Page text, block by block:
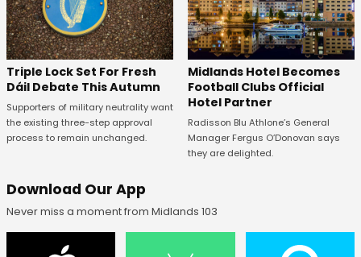
Triple Lock Set For Fresh
Dáil Debate This Autumn
Supporters of military neutrality want
the existing three-step approval
process to remain unchanged.
Midlands Hotel Becomes
Football Clubs Official
Hotel Partner
Radisson Blu Athlone’s General
Manager Fergus O’Donovan says
they are delighted.
Download Our App
Never miss a moment from Midlands 103